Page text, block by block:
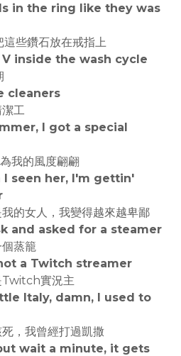
in the ring like they was
這些鑽石放在戒指上
inside the wash cycle
cleaners
工
I got a special
我的風度翩翩
I seen her, I'm gettin'
的女人，我變得越來越卑鄙
and asked for a steamer
蒸籠
a Twitch streamer
Twitch實況主
Italy, damn, I used to
，我曾經打過凱撒
wait a minute, it gets